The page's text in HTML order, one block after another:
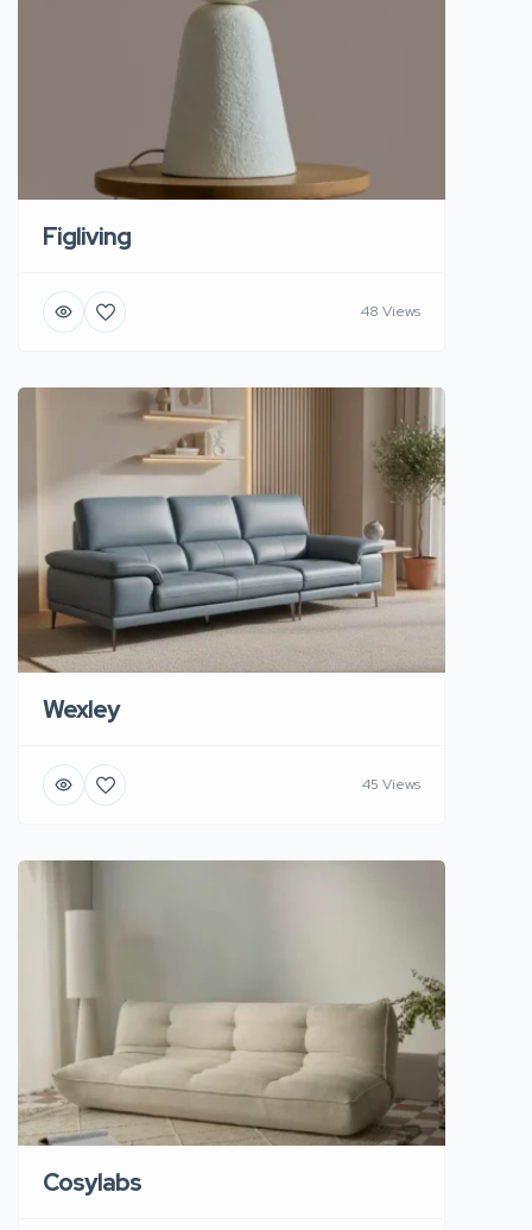
Figliving
48 Views
Wexley
45 Views
Cosylabs